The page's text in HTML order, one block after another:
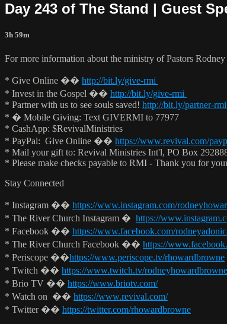
Day 243 of The Stand | Guest
3h 59m
For more information about the ministry of Pastors
* Give Online �� http://bit.ly/give-rmi
* Invest in the Gospel �� http://bit.ly/give-rmi
* Partner with us to see souls saved! http://bit.ly/partner-rmi
* � Mobile Giving: Text GIVERMI to 77977
* CashApp: $RevivalMinistries
* PayPal: Give Online �� https://www.revival.com/
* Mail your gift to: Revival Ministries Int'l, PO Box
* Please make checks payable to RMI - Thank you for
Stay Connected
* Instagram �� https://www.instagram.com/
* The River Church Instagram � https://
* Facebook �� https://www.facebook.com/
* The River Church Facebook �� https://
* Periscope ��https://www.periscope.tv/rhowardbrowne
* Twitch �� https://www.twitch.tv/rodneyhowardbrowne
* Brio TV �� https://www.briotv.com/
* Watch on �� https://www.revival.com/
* Twitter �� https://twitter.com/rhowardbrowne